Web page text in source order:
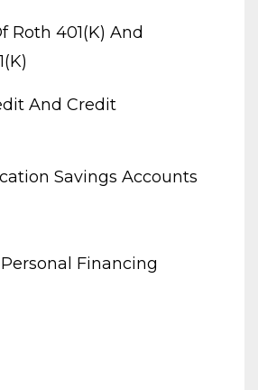
Roth 401(k) And
And Credit
Savings Accounts
Financing